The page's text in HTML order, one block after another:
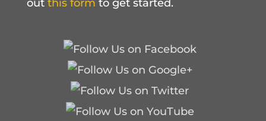
out this form to get started.